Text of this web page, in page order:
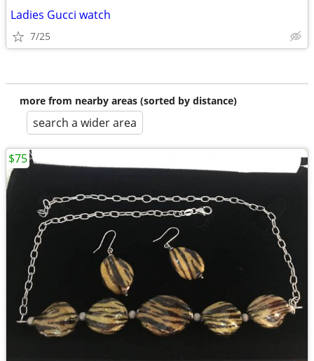
Ladies Gucci watch
7/25
more from nearby areas (sorted by distance)
search a wider area
$75